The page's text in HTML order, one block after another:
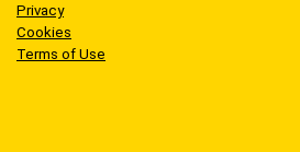
Privacy
Cookies
Terms of Use